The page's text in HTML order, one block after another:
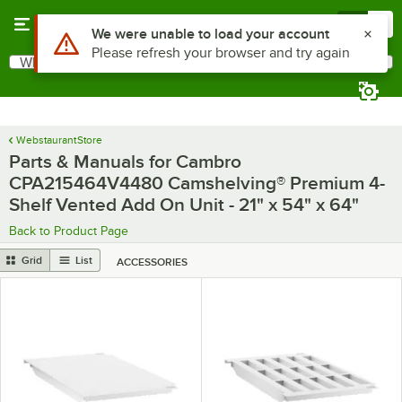
Search
What are you looking for?
WebstaurantStore
Parts & Manuals for Cambro
CPA215464V4480 Camshelving® Premium 4-
Shelf Vented Add On Unit - 21" x 54" x 64"
Back to Product Page
Grid List ACCESSORIES
Use Alt or Option plus Z to reach the notifications list
We were unable to load your account
Please refresh your browser and try again